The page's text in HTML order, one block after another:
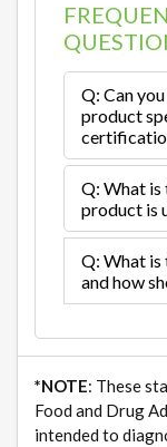
Q: Can
product
Q: What is
product is
Q: What
and how
*NOTE: These
Food and Drug
intended to